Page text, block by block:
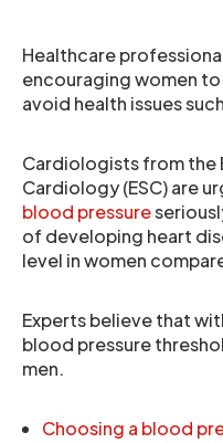
Healthcare
encouraging women
avoid health issues
Cardiologists from the
Cardiology (ESC) are
blood pressure
of developing heart
level in women
Experts believe that
blood pressure
men.
Choosing a blood